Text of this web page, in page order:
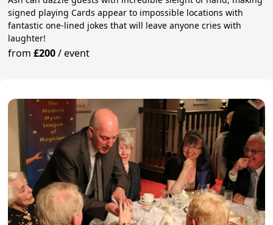
signed playing Cards appear to impossible locations with
fantastic one-lined jokes that will leave anyone cries with
laughter!
from£200/event